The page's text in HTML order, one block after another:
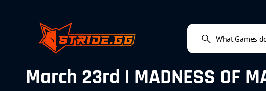
March 23rd | MADNESS OF